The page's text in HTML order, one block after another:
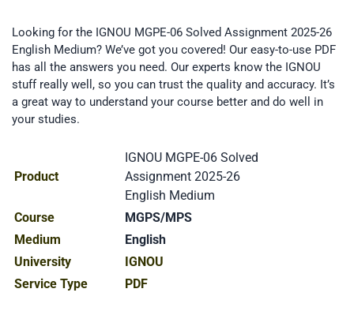
Looking for the IGNOU MGPE-06 Solved Assignment 2025-26
English Medium? We’ve got you covered! Our easy-to-use PDF
has all the answers you need. Our experts know the IGNOU
stuff really well, so you can trust the quality and accuracy. It’s
a great way to understand your course better and do well in
your studies.
Product
IGNOU MGPE-06 Solved
Assignment 2025-26
English Medium
Course
MGPS/MPS
Medium
English
University
IGNOU
Service Type
PDF